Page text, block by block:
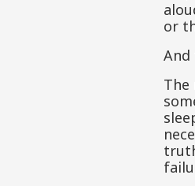
or
And
The